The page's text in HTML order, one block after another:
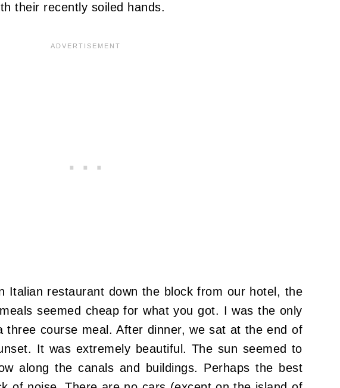
their recently soiled hands.
Italian restaurant down the block from our hotel, the
seemed cheap for what you got. I was the only
three course meal. After dinner, we sat at the end of
It was extremely beautiful. The sun seemed to
along the canals and buildings. Perhaps the best